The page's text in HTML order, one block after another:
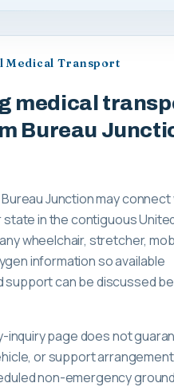
Medical Transport
medical
Bureau
Junction may connect
in the contiguous
wheelchair, stretcher,
information so available
support can be discussed
inquiry page does not
or support
non-emergency ground